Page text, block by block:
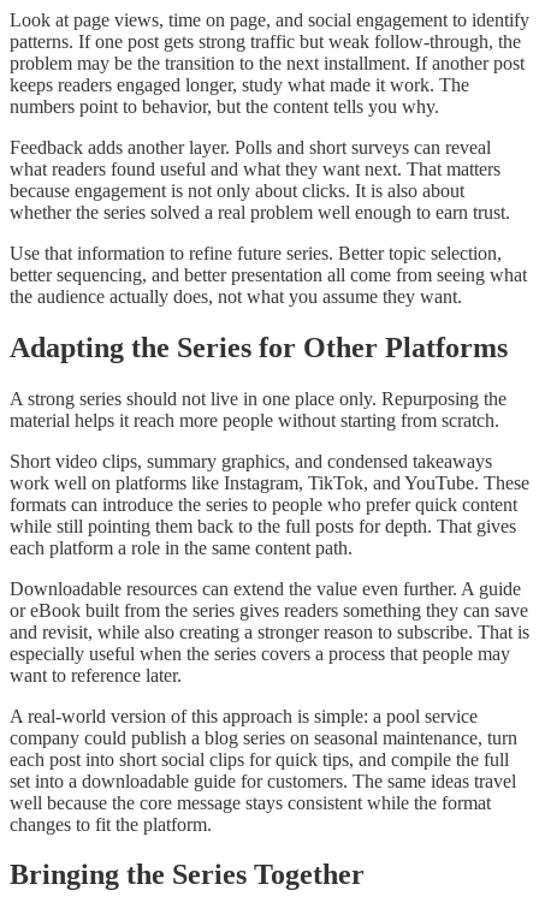
Look at page views, time on page, and social engagement to identify
patterns. If one post gets strong traffic but weak follow-through, the
problem may be the transition to the next installment. If another post
keeps readers engaged longer, study what made it work. The
numbers point to behavior, but the content tells you why.
Feedback adds another layer. Polls and short surveys can reveal
what readers found useful and what they want next. That matters
because engagement is not only about clicks. It is also about
whether the series solved a real problem well enough to earn trust.
Use that information to refine future series. Better topic selection,
better sequencing, and better presentation all come from seeing what
the audience actually does, not what you assume they want.
Adapting the Series for Other Platforms
A strong series should not live in one place only. Repurposing the
material helps it reach more people without starting from scratch.
Short video clips, summary graphics, and condensed takeaways
work well on platforms like Instagram, TikTok, and YouTube. These
formats can introduce the series to people who prefer quick content
while still pointing them back to the full posts for depth. That gives
each platform a role in the same content path.
Downloadable resources can extend the value even further. A guide
or eBook built from the series gives readers something they can save
and revisit, while also creating a stronger reason to subscribe. That is
especially useful when the series covers a process that people may
want to reference later.
A real-world version of this approach is simple: a pool service
company could publish a blog series on seasonal maintenance, turn
each post into short social clips for quick tips, and compile the full
set into a downloadable guide for customers. The same ideas travel
well because the core message stays consistent while the format
changes to fit the platform.
Bringing the Series Together